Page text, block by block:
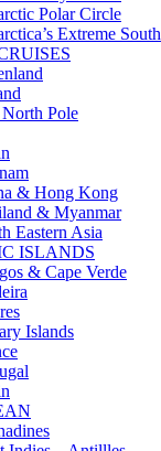
Polar Circle
Extreme South
Pole
& Hong Kong
& Myanmar
Eastern Asia
ISLANDS
& Cape Verde
Islands